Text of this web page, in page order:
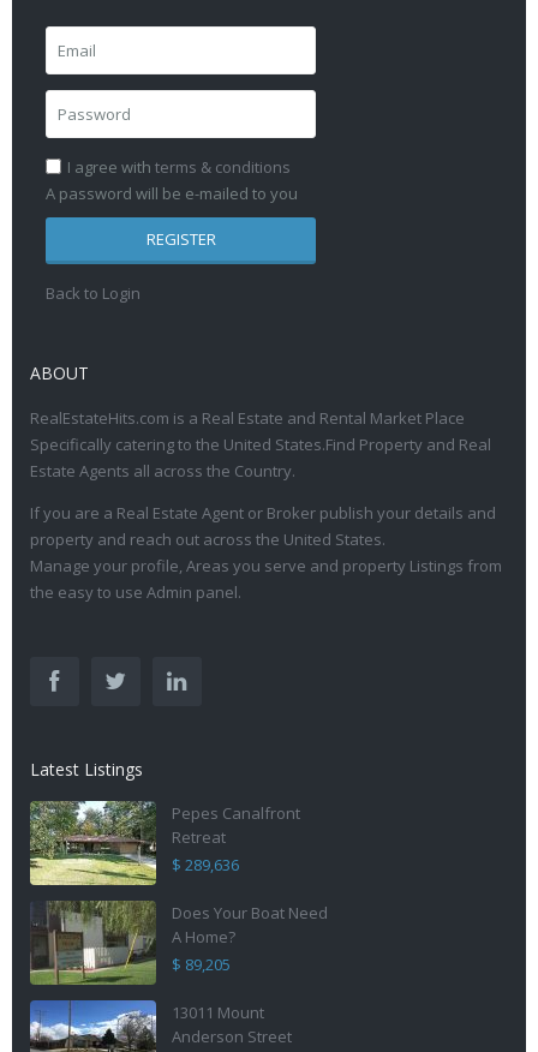
I agree with terms & conditions
A password will be e-mailed to you
REGISTER
Back to Login
ABOUT
RealEstateHits.com is a Real Estate and Rental Market Place
Specifically catering to the United States.Find Property and Real
Estate Agents all across the Country.
If you are a Real Estate Agent or Broker publish your details and
property and reach out across the United States.
Manage your profile, Areas you serve and property Listings from
the easy to use Admin panel.
Latest Listings
Pepes Canalfront
Retreat
$ 289,636
Does Your Boat Need
A Home?
$ 89,205
13011 Mount
Anderson Street